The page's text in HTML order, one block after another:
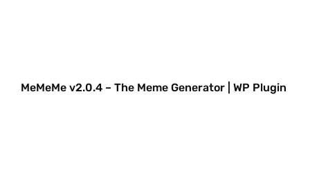
MeMeMe v2.0.4 – The Meme Generator | WP Plugin